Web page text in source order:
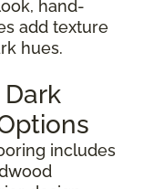
hand-
add texture
hues.
includes